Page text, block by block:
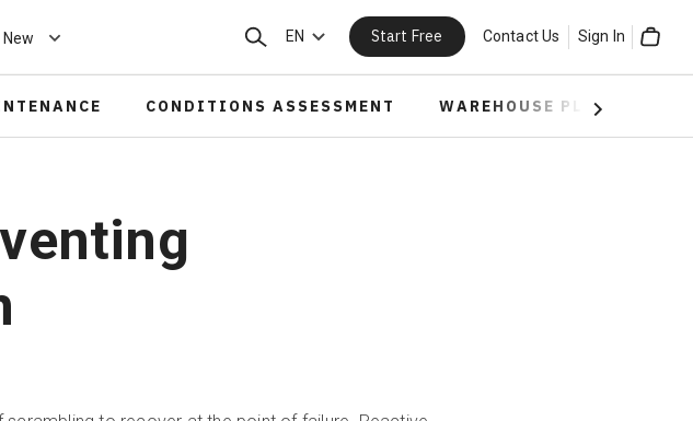
SearchEN Start Free Contact Us Sign In
CONDITIONS ASSESSMENT WAREHOUSE PLANNING
Next